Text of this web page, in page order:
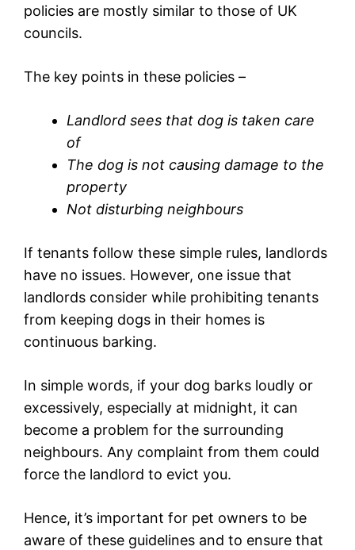
policies are mostly similar to those of UK
councils.
The key points in these policies –
Landlord sees that dog is taken care
of
The dog is not causing damage to the
property
Not disturbing neighbours
If tenants follow these simple rules, landlords
have no issues. However, one issue that
landlords consider while prohibiting tenants
from keeping dogs in their homes is
continuous barking.
In simple words, if your dog barks loudly or
excessively, especially at midnight, it can
become a problem for the surrounding
neighbours. Any complaint from them could
force the landlord to evict you.
Hence, it’s important for pet owners to be
aware of these guidelines and to ensure that